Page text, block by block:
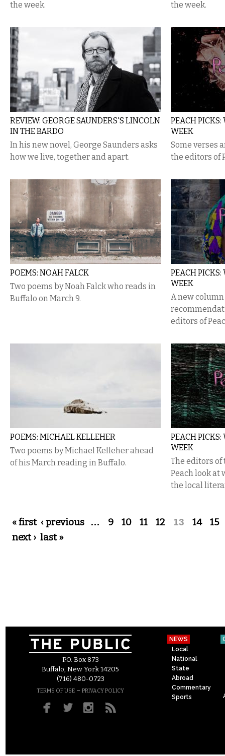
the week.
the week.
REVIEW: GEORGE SAUNDERS'S LINCOLN
IN THE BARDO
In his new novel, George Saunders asks
how we live, together and apart.
PEACH
WEEK
Some verses
the editors of
POEMS: NOAH FALCK
Two poems by Noah Falck who reads in
Buffalo on March 9.
PEACH
WEEK
A new
editors of
POEMS: MICHAEL KELLEHER
Two poems by Michael Kelleher ahead
of his March reading in Buffalo.
PEACH
WEEK
The editors
Peach look at
the local
Pages
« first ‹ previous … 9 10 11 12 13 14
15
next › last »
P.O. Box 873
Buffalo, New York 14205
(716) 480-0723
TERMS OF USE – PRIVACY POLICY
NEWS
Local
National
State
Abroad
Commentary
Sports